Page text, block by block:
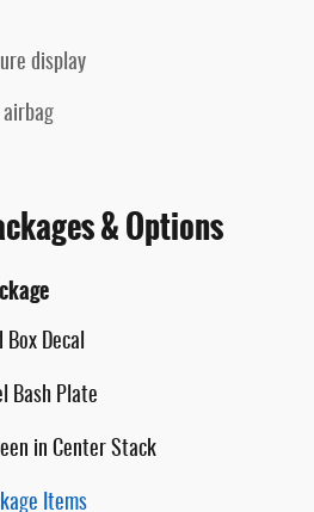
display
airbag
& Options
Box Decal
Bash Plate
in Center Stack
Items